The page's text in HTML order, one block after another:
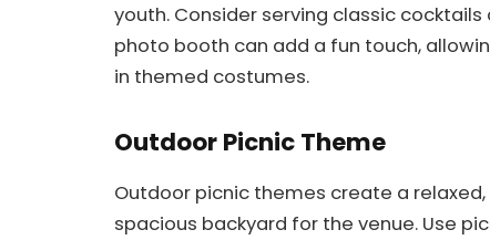
youth. Consider serving classic
photo booth can add a fun touch,
in themed costumes.
Outdoor Picnic Theme
Outdoor picnic themes create a
spacious backyard for the venue. Use